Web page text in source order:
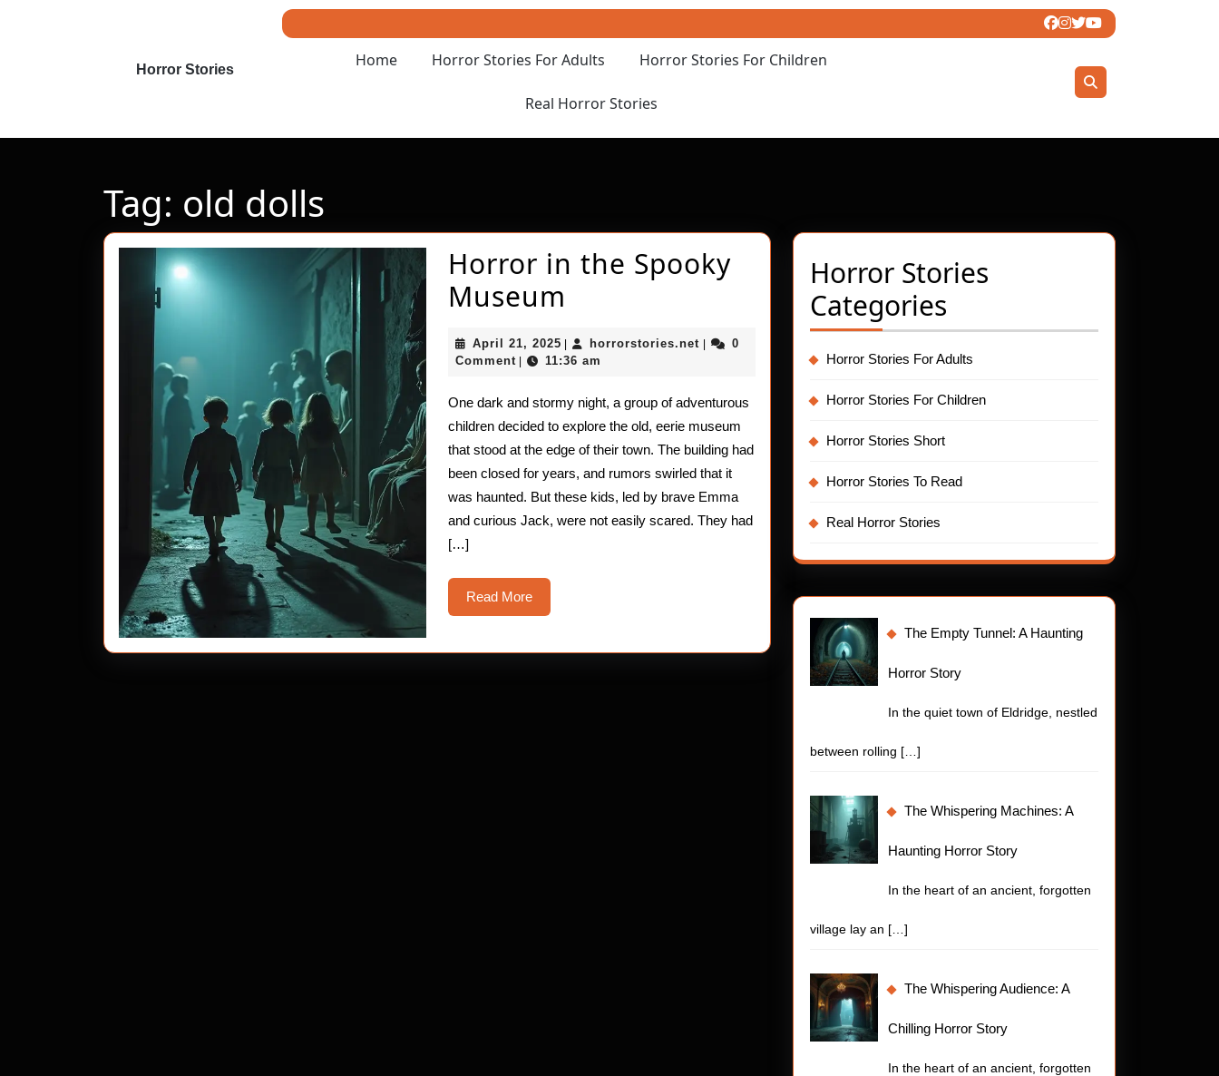
Horror Stories Home Horror Stories For Adults Horror Stories For Children
Real Horror Stories
Tag: old dolls
Horror in the Spooky
Museum
the
Spooky
Museum
April 21, 2025 April
21,
horrorstories.net horrorstories.net
0
Comment
11:36 am
One dark and stormy night, a group of adventurous
children decided to explore the old, eerie museum
that stood at the edge of their town. The building had
been closed for years, and rumors swirled that it
was haunted. But these kids, led by brave Emma
and curious Jack, were not easily scared. They had
[…]
Read MoreRead
More
Horror Stories
Categories
Horror Stories For Adults
Horror Stories For Children
Horror Stories Short
Horror Stories To Read
Real Horror Stories
The Empty Tunnel: A Haunting
Horror Story
In the quiet town of Eldridge, nestled
between rolling […]
The Whispering Machines: A
Haunting Horror Story
In the heart of an ancient, forgotten
village lay an […]
The Whispering Audience: A
Chilling Horror Story
In the heart of an ancient, forgotten